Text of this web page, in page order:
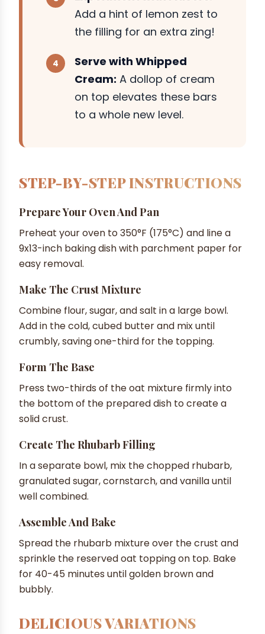
Add a hint of lemon zest to
the filling for an extra zing!
Serve with Whipped
Cream: A dollop of cream
on top elevates these bars
to a whole new level.
STEP-BY-STEP INSTRUCTIONS
Prepare Your Oven And Pan
Preheat your oven to 350°F (175°C) and line a
9x13-inch baking dish with parchment paper for
easy removal.
Make The Crust Mixture
Combine flour, sugar, and salt in a large bowl.
Add in the cold, cubed butter and mix until
crumbly, saving one-third for the topping.
Form The Base
Press two-thirds of the oat mixture firmly into
the bottom of the prepared dish to create a
solid crust.
Create The Rhubarb Filling
In a separate bowl, mix the chopped rhubarb,
granulated sugar, cornstarch, and vanilla until
well combined.
Assemble And Bake
Spread the rhubarb mixture over the crust and
sprinkle the reserved oat topping on top. Bake
for 40-45 minutes until golden brown and
bubbly.
DELICIOUS VARIATIONS